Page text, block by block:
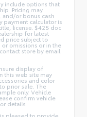
include options that
Pricing may
and/or bonus cash
payment calculator is
license. $425 doc
for latest
price subject to
omissions or in the
store by email
display of
this web site may
and color
prior sale. The
only. Vehicle
confirm vehicle
details.